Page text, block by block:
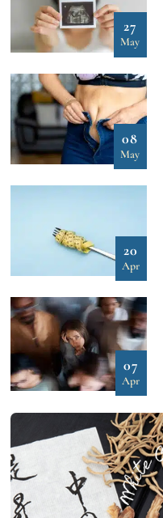
27
May
08
May
20
Apr
07
Apr